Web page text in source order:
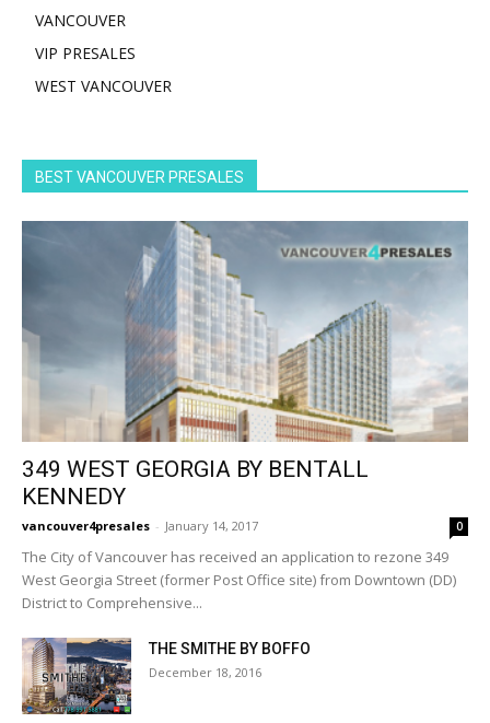
VANCOUVER
VIP PRESALES
WEST VANCOUVER
BEST VANCOUVER PRESALES
349 WEST GEORGIA BY BENTALL
KENNEDY
vancouver4presales - January 14, 2017 0
The City of Vancouver has received an application to rezone 349
West Georgia Street (former Post Office site) from Downtown (DD)
District to Comprehensive...
THE SMITHE BY BOFFO
December 18, 2016